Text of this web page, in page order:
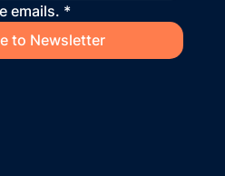
emails. *
to Newsletter